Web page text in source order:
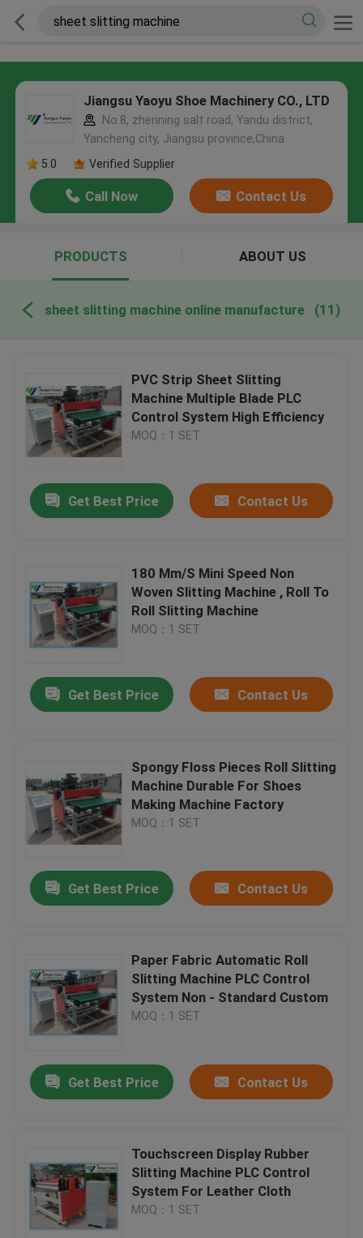
Jiangsu Yaoyu Shoe Machinery CO., LTD
No.8, zhenning salt road, Yandu district,
Yancheng city, Jiangsu province,China
5.0
Verified Supplier
Call Now Contact Us
PRODUCTS ABOUT US
sheet slitting machine online manufacture (11)
PVC Strip Sheet Slitting
Machine Multiple Blade PLC
Control System High Efficiency
MOQ：1 SET
Get Best Price Contact Us
180 Mm/S Mini Speed Non
Woven Slitting Machine , Roll To
Roll Slitting Machine
MOQ：1 SET
Get Best Price Contact Us
Spongy Floss Pieces Roll Slitting
Machine Durable For Shoes
Making Machine Factory
MOQ：1 SET
Get Best Price Contact Us
Paper Fabric Automatic Roll
Slitting Machine PLC Control
System Non - Standard Custom
MOQ：1 SET
Get Best Price Contact Us
Touchscreen Display Rubber
Slitting Machine PLC Control
System For Leather Cloth
MOQ：1 SET